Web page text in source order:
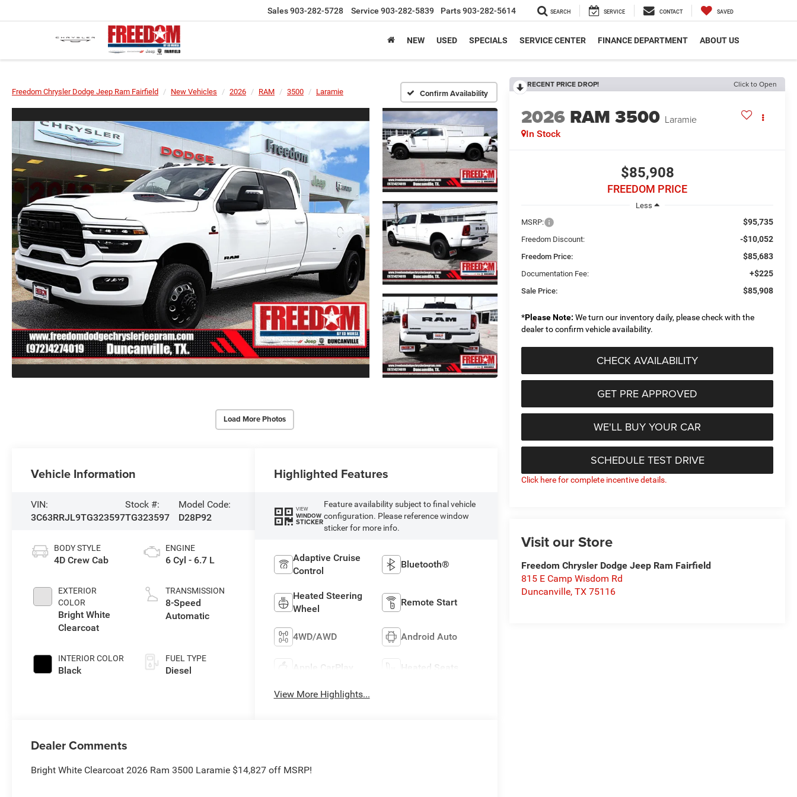
Sales903-282-5728 Service 903-282-5839 Parts903-282-5614 SEARCH SERVICE CONTACT SAVED
NEW USED SPECIALS SERVICE CENTER FINANCE DEPARTMENT ABOUT US
Freedom Chrysler Dodge Jeep Ram Fairfield New Vehicles 2026 RAM 3500 Laramie Confirm Availability
Load More Photos
RECENT PRICE DROP! Click to Open
2026 RAM 3500 Laramie
In Stock
$85,908
FREEDOM PRICE
Less
MSRP:
$95,735
Freedom Discount: -$10,052
Freedom Price: $85,683
Documentation Fee: +$225
Sale Price: $85,908
*Please Note: We turn our inventory daily, please check with the
dealer to confirm vehicle availability.
CHECK AVAILABILITY
GET PRE APPROVED
WE'LL BUY YOUR CAR
SCHEDULE TEST DRIVE
Click here for complete incentive details.
Visit our Store
Freedom Chrysler Dodge Jeep Ram Fairfield
815 E Camp Wisdom Rd
Duncanville,TX 75116
Vehicle Information
VIN:
3C63RRJL9TG323597
Stock #:
TG323597
Model Code:
D28P92
BODY STYLE
4D Crew Cab
EXTERIOR
COLOR
Bright White
Clearcoat
INTERIOR COLOR
Black
ENGINE
6 Cyl - 6.7 L
TRANSMISSION
8-Speed
Automatic
FUEL TYPE
Diesel
Highlighted Features
VIEW
WINDOW
STICKER
Feature availability subject to final vehicle
configuration. Please reference window
sticker for more info.
Adaptive Cruise
Control
Bluetooth®
Heated Steering
Wheel
Remote Start
4WD/AWD Android Auto
Apple CarPlay Heated Seats
View More Highlights...
Dealer Comments
Bright White Clearcoat 2026 Ram 3500 Laramie $14,827 off MSRP!